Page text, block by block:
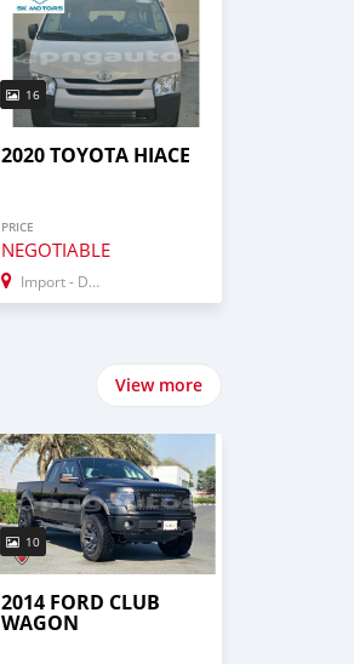
16
2020 TOYOTA HIACE
PRICE
NEGOTIABLE
Import - Dubai
View more
10
2014 FORD CLUB
WAGON